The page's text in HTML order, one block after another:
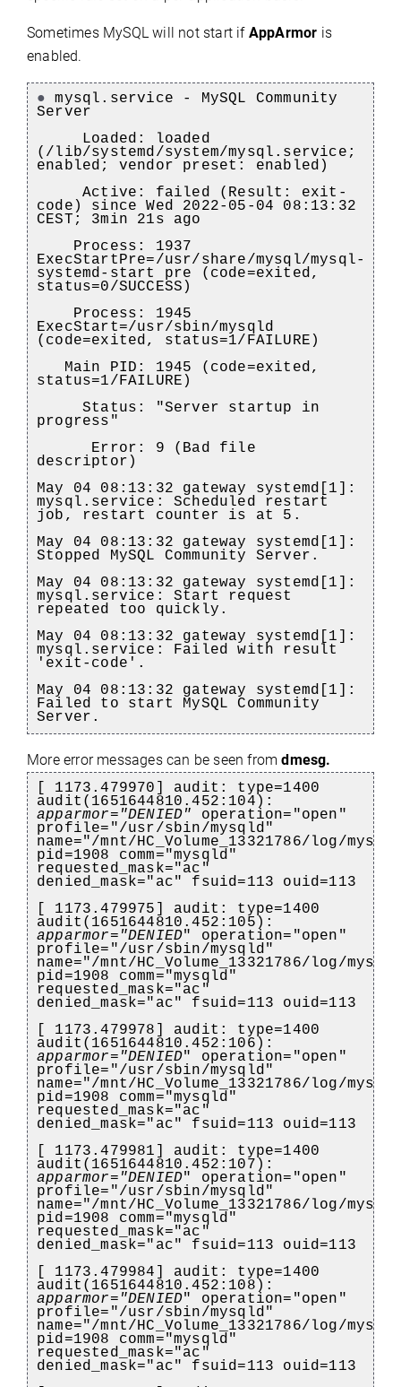
Sometimes MySQL will not start if AppArmor is
enabled.
●mysql.service - MySQL Community
Server
Loaded: loaded
(/lib/systemd/system/mysql.service;
enabled; vendor preset: enabled)
Active: failed (Result: exit-
code) since Wed 2022-05-04 08:13:32
CEST; 3min 21s ago
Process: 1937
ExecStartPre=/usr/share/mysql/mysql-
systemd-start pre (code=exited,
status=0/SUCCESS)
Process: 1945
ExecStart=/usr/sbin/mysqld
(code=exited, status=1/FAILURE)
Main PID: 1945 (code=exited,
status=1/FAILURE)
Status: "Server startup in
progress"
Error: 9 (Bad file
descriptor)
May 04 08:13:32 gateway systemd[1]:
mysql.service: Scheduled restart
job, restart counter is at 5.
May 04 08:13:32 gateway systemd[1]:
Stopped MySQL Community Server.
May 04 08:13:32 gateway systemd[1]:
mysql.service: Start request
repeated too quickly.
May 04 08:13:32 gateway systemd[1]:
mysql.service: Failed with result
'exit-code'.
May 04 08:13:32 gateway systemd[1]:
Failed to start MySQL Community
Server.
More error messages can be seen fromdmesg.
[ 1173.479970] audit: type=1400
audit(1651644810.452:104):
apparmor="DENIED" operation="open"
profile="/usr/sbin/mysqld"
name="/mnt/HC_Volume_13321786/log/
pid=1908 comm="mysqld"
requested_mask="ac"
denied_mask="ac" fsuid=113 ouid=113
[ 1173.479975] audit: type=1400
audit(1651644810.452:105):
apparmor="DENIED" operation="open"
profile="/usr/sbin/mysqld"
name="/mnt/HC_Volume_13321786/log/
pid=1908 comm="mysqld"
requested_mask="ac"
denied_mask="ac" fsuid=113 ouid=113
[ 1173.479978] audit: type=1400
audit(1651644810.452:106):
apparmor="DENIED" operation="open"
profile="/usr/sbin/mysqld"
name="/mnt/HC_Volume_13321786/log/
pid=1908 comm="mysqld"
requested_mask="ac"
denied_mask="ac" fsuid=113 ouid=113
[ 1173.479981] audit: type=1400
audit(1651644810.452:107):
apparmor="DENIED" operation="open"
profile="/usr/sbin/mysqld"
name="/mnt/HC_Volume_13321786/log/
pid=1908 comm="mysqld"
requested_mask="ac"
denied_mask="ac" fsuid=113 ouid=113
[ 1173.479984] audit: type=1400
audit(1651644810.452:108):
apparmor="DENIED" operation="open"
profile="/usr/sbin/mysqld"
name="/mnt/HC_Volume_13321786/log/
pid=1908 comm="mysqld"
requested_mask="ac"
denied_mask="ac" fsuid=113 ouid=113